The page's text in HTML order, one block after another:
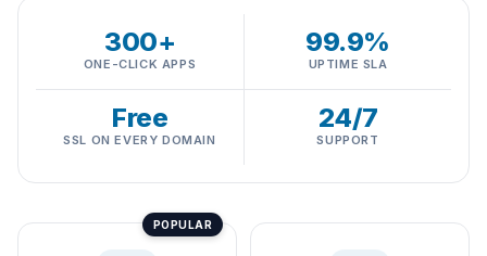
300+
ONE-CLICK APPS
99.9%
UPTIME SLA
Free
SSL ON EVERY DOMAIN
24/7
SUPPORT